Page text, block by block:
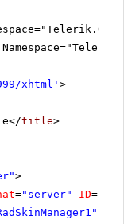
xhtml ' >
title>
>
="server" ID=